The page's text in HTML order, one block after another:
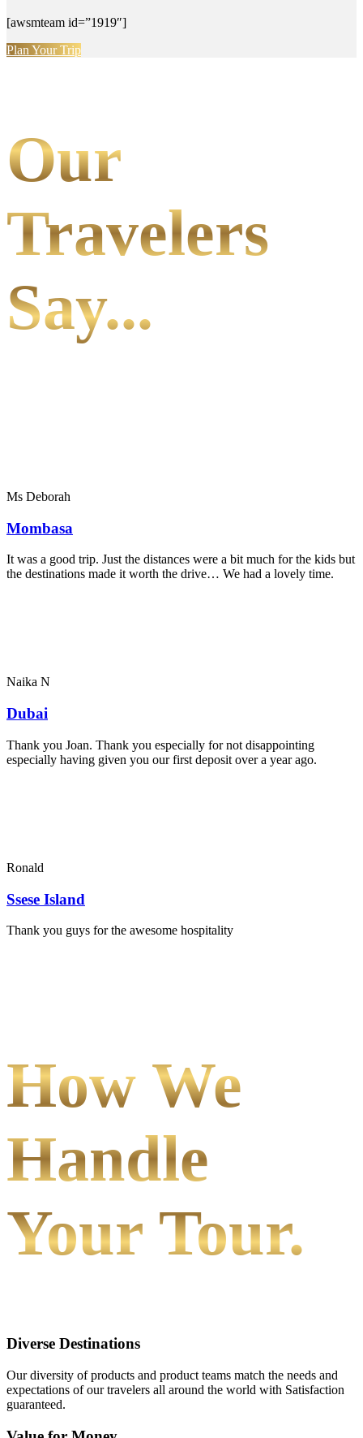
[awsmteam id=”1919″]
Plan Your Trip
Our
Travelers
Say...
Ms Deborah
Mombasa
It was a good trip. Just the distances were a bit much for the kids but
the destinations made it worth the drive… We had a lovely time.
Naika N
Dubai
Thank you Joan. Thank you especially for not disappointing
especially having given you our first deposit over a year ago.
Ronald
Ssese Island
Thank you guys for the awesome hospitality
How We
Handle
Your Tour.
Diverse Destinations
Our diversity of products and product teams match the needs and
expectations of our travelers all around the world with Satisfaction
guaranteed.